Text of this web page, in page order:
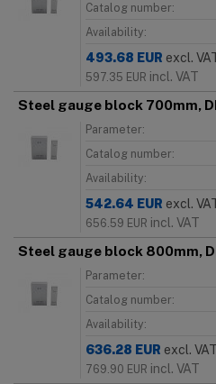
Catalog number:
Availability:
493.68 EUR excl.
597.35 EUR incl. VAT
Steel gauge block 700mm,
Parameter:
Catalog number:
Availability:
542.64 EUR excl.
656.59 EUR incl. VAT
Steel gauge block 800mm,
Parameter:
Catalog number:
Availability:
636.28 EUR excl. VAT
769.90 EUR incl. VAT